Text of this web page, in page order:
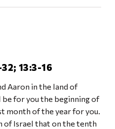
32; 13:3-16
Aaron in the land of
be for you the beginning of
month of the year for you.
of Israel that on the tenth